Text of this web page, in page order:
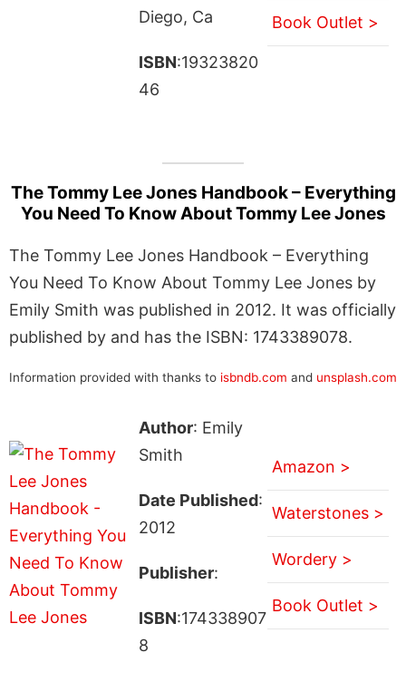
Diego, Ca
ISBN:19323820
46
Book Outlet >
The Tommy Lee Jones Handbook – Everything
You Need To Know About Tommy Lee Jones
The Tommy Lee Jones Handbook – Everything
You Need To Know About Tommy Lee Jones by
Emily Smith was published in 2012. It was officially
published by and has the ISBN: 1743389078.
Information provided with thanks to isbndb.com and unsplash.com
Author: Emily
Smith
Date Published:
2012
Publisher:
ISBN:174338907
8
Amazon >
Waterstones >
Wordery >
Book Outlet >